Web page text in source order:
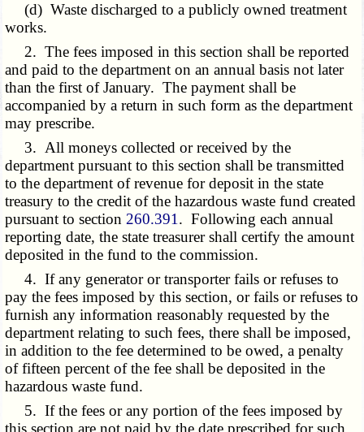
(d) Waste discharged to a publicly owned treatment
works.
2. The fees imposed in this section shall be reported
and paid to the department on an annual basis not later
than the first of January. The payment shall be
accompanied by a return in such form as the department
may prescribe.
3. All moneys collected or received by the
department pursuant to this section shall be transmitted
to the department of revenue for deposit in the state
treasury to the credit of the hazardous waste fund created
pursuant to section 260.391 . Following each annual
reporting date, the state treasurer shall certify the amount
deposited in the fund to the commission.
4. If any generator or transporter fails or refuses to
pay the fees imposed by this section, or fails or refuses to
furnish any information reasonably requested by the
department relating to such fees, there shall be imposed,
in addition to the fee determined to be owed, a penalty
of fifteen percent of the fee shall be deposited in the
hazardous waste fund.
5. If the fees or any portion of the fees imposed by
this section are not paid by the date prescribed for such